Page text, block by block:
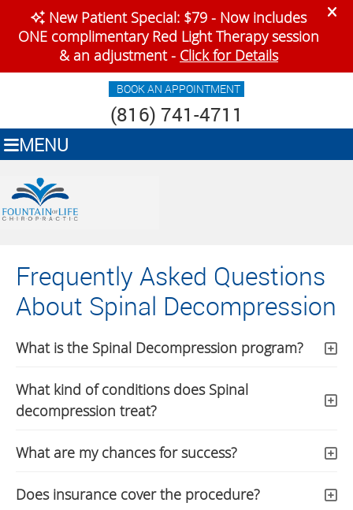
BOOK AN APPOINTMENT
(816) 741-4711
MENU
Frequently Asked Questions
About Spinal Decompression
What is the Spinal Decompression program?
What kind of conditions does Spinal
decompression treat?
What are my chances for success?
Does insurance cover the procedure?